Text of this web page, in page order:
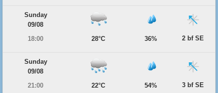
Sunday
09/08
18:00
28°C 36% 2 bf SE
Sunday
09/08
21:00
22°C 54% 3 bf SE